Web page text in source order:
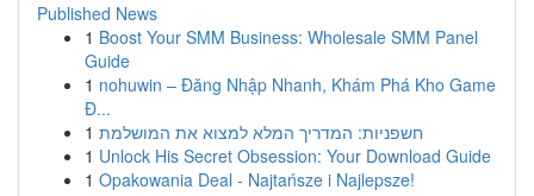
Published News
1 Boost Your SMM Business: Wholesale SMM Panel
Guide
1 nohuwin – Đăng Nhập Nhanh, Khám Phá Kho Game
Đ...
1 חשפניות: המדריך המלא למצוא את המושלמת
1 Unlock His Secret Obsession: Your Download Guide
1 Opakowania Deal - Najtańsze i Najlepsze!